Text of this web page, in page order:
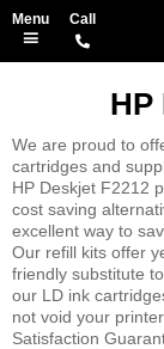
HP
We are proud to
cartridges and
HP Deskjet F2212
cost saving
excellent way to
Our refill kits offer
friendly substitute
our LD ink
not void your
Satisfaction